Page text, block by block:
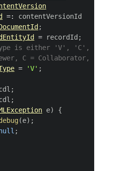
=:
contentVersionId
;
= recordId ;
is either 'V', 'C', or 'I'
C = Collaborator, I =
= 'V' ;
;
;
e)
{
(e) ;
;